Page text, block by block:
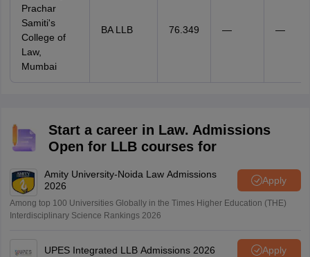
Prachar
Samiti's
College of
Law,
Mumbai
BA LLB 76.349 — —
Start a career in Law. Admissions
Open for LLB courses for
Amity University-Noida Law Admissions
2026
Apply
Among top 100 Universities Globally in the Times Higher Education (THE)
Interdisciplinary Science Rankings 2026
UPES Integrated LLB Admissions 2026 Apply